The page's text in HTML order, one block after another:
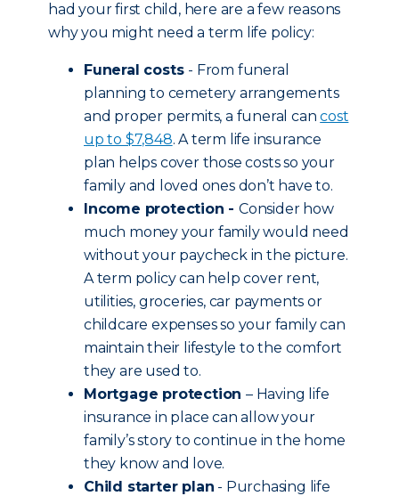
had your first child, here are a few reasons
why you might need a term life policy:
Funeral costs - From funeral
planning to cemetery arrangements
and proper permits, a funeral cancost
up to $7,848. A term life insurance
plan helps cover those costs so your
family and loved ones don’t have to.
Income protection - Consider how
much money your family would need
without your paycheck in the picture.
A term policy can help cover rent,
utilities, groceries, car payments or
childcare expenses so your family can
maintain their lifestyle to the comfort
they are used to.
Mortgage protection – Having life
insurance in place can allow your
family’s story to continue in the home
they know and love.
Child starter plan - Purchasing life